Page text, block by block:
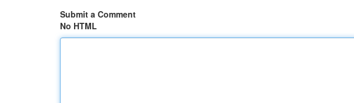
Submit a Comment
No HTML